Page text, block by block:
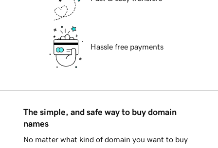
Hassle free payments
The simple, and safe way to buy domain
names
No matter what kind of domain you want to buy